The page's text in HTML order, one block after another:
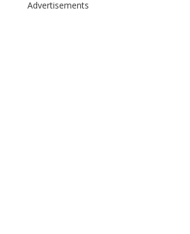
Advertisements